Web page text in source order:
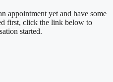
appointment yet and have some
first, click the link below to
started.